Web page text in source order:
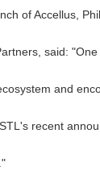
of Accellus,
said:
and
recent